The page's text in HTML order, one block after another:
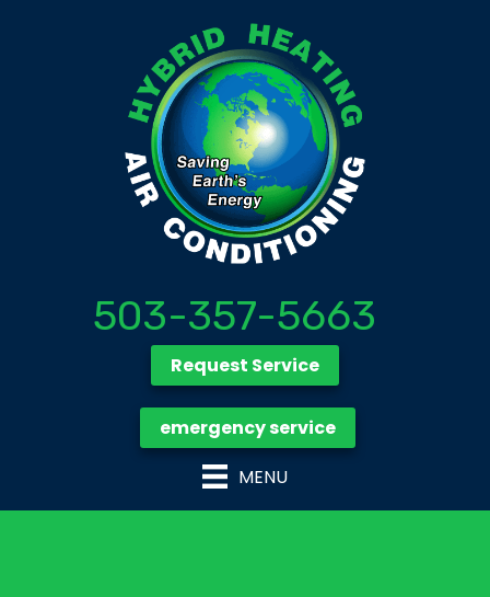
503-357-5663
Request Service
emergency service
MENU